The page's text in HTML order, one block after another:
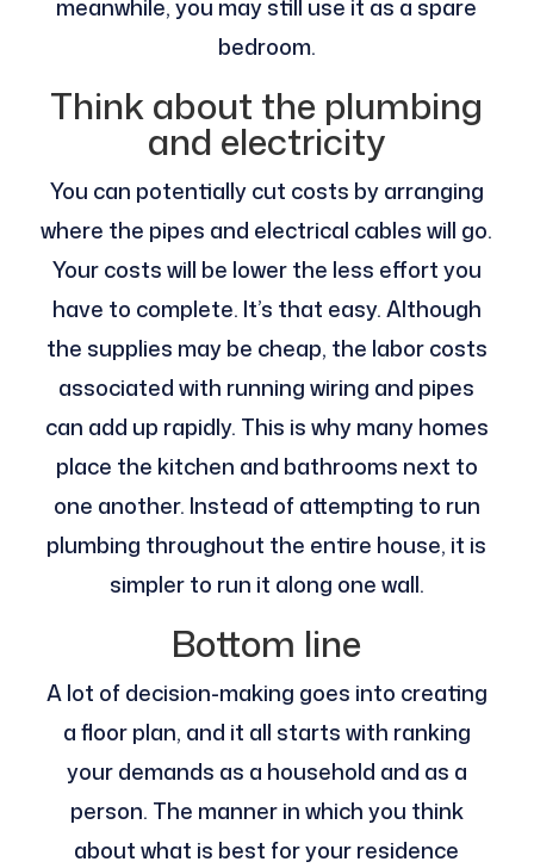
meanwhile, you may still use it as a spare
bedroom.
Think about the plumbing
and electricity
You can potentially cut costs by arranging
where the pipes and electrical cables will go.
Your costs will be lower the less effort you
have to complete. It’s that easy. Although
the supplies may be cheap, the labor costs
associated with running wiring and pipes
can add up rapidly. This is why many homes
place the kitchen and bathrooms next to
one another. Instead of attempting to run
plumbing throughout the entire house, it is
simpler to run it along one wall.
Bottom line
A lot of decision-making goes into creating
a floor plan, and it all starts with ranking
your demands as a household and as a
person. The manner in which you think
about what is best for your residence